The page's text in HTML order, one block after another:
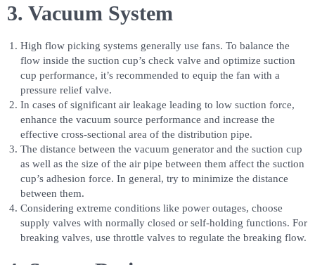
3. Vacuum System
High flow picking systems generally use fans. To balance the
flow inside the suction cup’s check valve and optimize suction
cup performance, it’s recommended to equip the fan with a
pressure relief valve.
In cases of significant air leakage leading to low suction force,
enhance the vacuum source performance and increase the
effective cross-sectional area of the distribution pipe.
The distance between the vacuum generator and the suction cup
as well as the size of the air pipe between them affect the suction
cup’s adhesion force. In general, try to minimize the distance
between them.
Considering extreme conditions like power outages, choose
supply valves with normally closed or self-holding functions. For
breaking valves, use throttle valves to regulate the breaking flow.